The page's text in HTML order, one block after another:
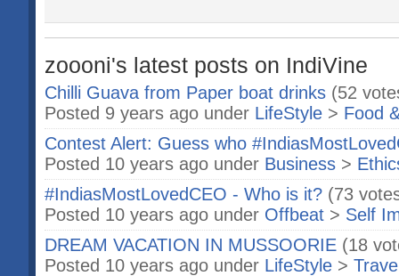
zoooni's latest posts on IndiVine
Chilli Guava from Paper boat drinks (52
Posted 9 years ago under LifeStyle > Food
Contest Alert: Guess who
Posted 10 years ago under Business >
#IndiasMostLovedCEO - Who is it? (73
Posted 10 years ago under Offbeat > Self
DREAM VACATION IN MUSSOORIE (18
Posted 10 years ago under LifeStyle >